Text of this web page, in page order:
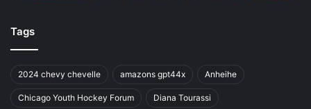
Tags
2024 chevy chevelle amazons gpt44x Anheihe
Chicago Youth Hockey Forum Diana Tourassi